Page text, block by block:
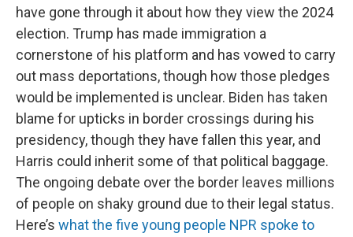
have gone through it about how they view the 2024
election. Trump has made immigration a
cornerstone of his platform and has vowed to carry
out mass deportations, though how those pledges
would be implemented is unclear. Biden has taken
blame for upticks in border crossings during his
presidency, though they have fallen this year, and
Harris could inherit some of that political baggage.
The ongoing debate over the border leaves millions
of people on shaky ground due to their legal status.
Here’s what the five young people NPR spoke to